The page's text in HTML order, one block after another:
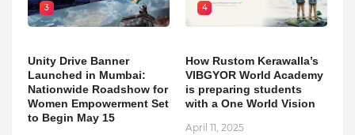
3
Unity Drive Banner
Launched in Mumbai:
Nationwide Roadshow for
Women Empowerment Set
to Begin May 15
4
How Rustom Kerawalla’s
VIBGYOR World Academy
is preparing students
with a One World Vision
April 11, 2025